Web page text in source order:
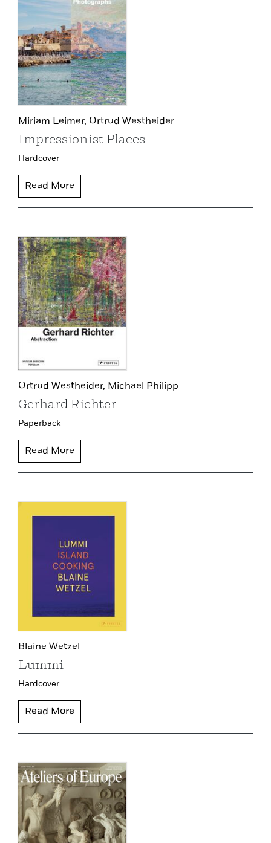
Miriam Leimer, Ortrud Westheider
Impressionist Places
Hardcover
Read More
Ortrud Westheider, Michael Philipp
Gerhard Richter
Paperback
Read More
Blaine Wetzel
Lummi
Hardcover
Read More